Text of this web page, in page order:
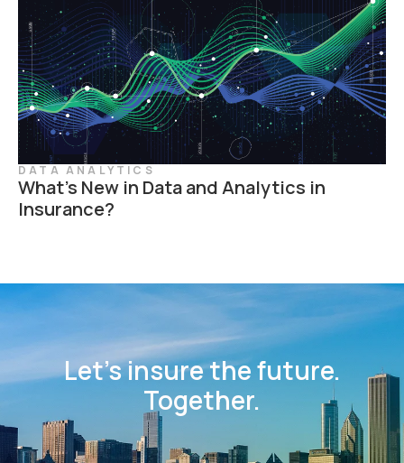
DATA ANALYTICS
What’s New in Data and Analytics in
Insurance?
Let’s insure the future.
Together.